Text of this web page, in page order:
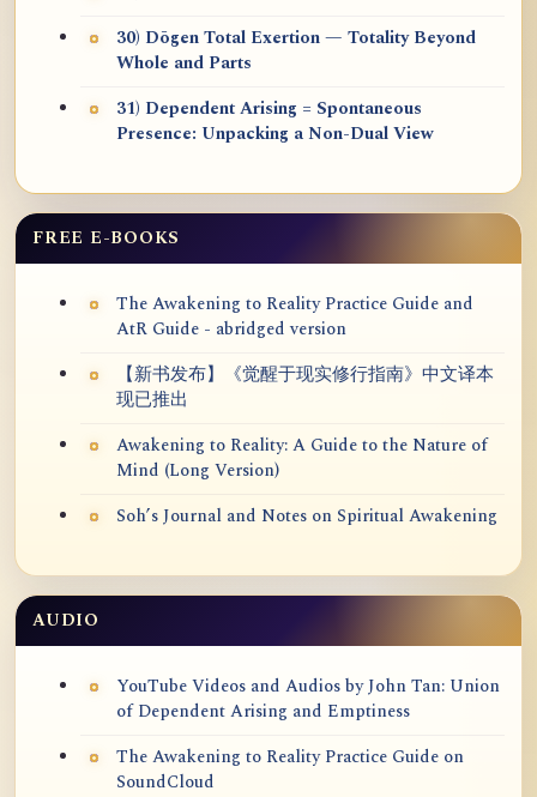
30) Dōgen Total Exertion — Totality Beyond
Whole and Parts
31) Dependent Arising = Spontaneous
Presence: Unpacking a Non-Dual View
FREE E-BOOKS
The Awakening to Reality Practice Guide and
AtR Guide - abridged version
【新书发布】《觉醒于现实修行指南》中文译本
现已推出
Awakening to Reality: A Guide to the Nature of
Mind (Long Version)
Soh’s Journal and Notes on Spiritual Awakening
AUDIO
YouTube Videos and Audios by John Tan: Union
of Dependent Arising and Emptiness
The Awakening to Reality Practice Guide on
SoundCloud